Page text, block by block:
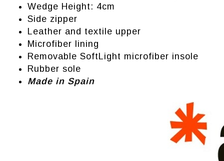
Wedge Height: 4cm
Side zipper
Leather and textile upper
Microfiber lining
Removable SoftLight microfiber insole
Rubber sole
Made in Spain